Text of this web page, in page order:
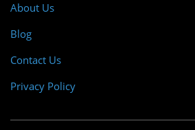
About Us
Blog
Contact Us
Privacy Policy